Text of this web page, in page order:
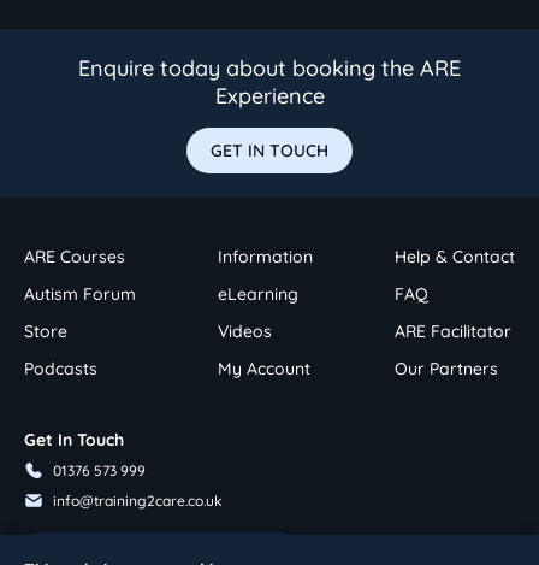
Enquire today about booking the ARE
Experience
GET IN TOUCH
ARE Courses
Autism Forum
Store
Podcasts
Information
eLearning
Videos
My Account
Help & Contact
FAQ
ARE Facilitator
Our Partners
Get In Touch
01376 573 999
info@training2care.co.uk